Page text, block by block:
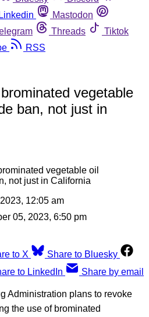
Linkedin
Mastodon
Threads
Tiktok
RSS
vegetable
ban, not just in
12:05 am
05, 2023, 6:50 pm
to X
Share to Bluesky
to LinkedIn Share by email
Administration plans to revoke
the use of brominated